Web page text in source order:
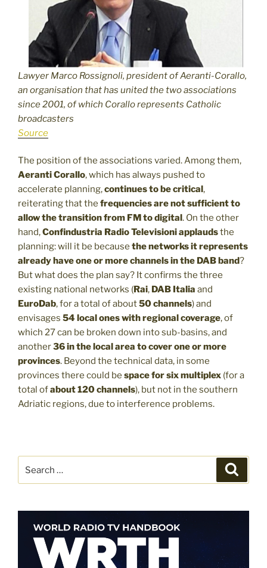
Lawyer Marco Rossignoli, president of Aeranti-Corallo,
an organisation that has united the two associations
since 2001, of which Corallo represents Catholic
broadcasters
Source
The position of the associations varied. Among them,
Aeranti Corallo, which has always pushed to
accelerate planning,continues to be critical,
reiterating that the frequencies are not sufficient to
allow the transition from FM to digital. On the other
hand,Confindustria Radio Televisioni applaudsthe
planning: will it be because the networks it represents
already have one or more channels in the DAB band?
But what does the plan say? It confirms the three
existing national networks (Rai, DAB Italia and
EuroDab, for a total of about50 channels) and
envisages 54 local ones with regional coverage, of
which 27 can be broken down into sub-basins, and
another36 in the local area to cover one or more
provinces. Beyond the technical data, in some
provinces there could be space for six multiplex (for a
total ofabout 120 channels), but not in the southern
Adriatic regions, due to interference problems.
for: